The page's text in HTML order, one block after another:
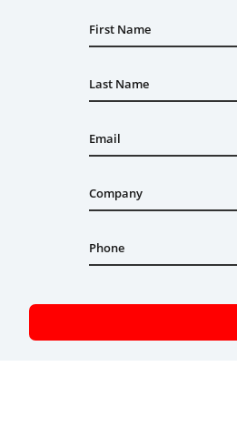
First Name
Last Name
Email
Company
Phone